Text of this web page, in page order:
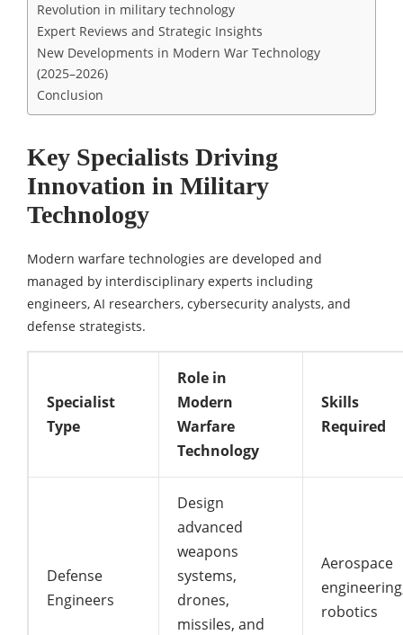
Revolution in military technology
Expert Reviews and Strategic Insights
New Developments in Modern War Technology
(2025–2026)
Conclusion
Key Specialists Driving
Innovation in Military
Technology
Modern warfare technologies are developed and
managed by interdisciplinary experts including
engineers, AI researchers, cybersecurity analysts, and
defense strategists.
Specialist
Type
Role in
Modern
Warfare
Technology
Skills
Required
Defense
Engineers
Design
advanced
weapons
systems,
drones,
missiles, and
Aerospace
robotics